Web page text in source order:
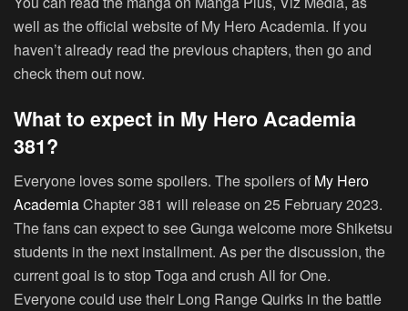
well as the official website of My Hero Academia. If you
haven’t already read the previous chapters, then go and
check them out now.
What to expect in My Hero Academia
381?
Everyone loves some spoilers. The spoilers of My Hero
AcademiaChapter 381 will release on 25 February 2023.
The fans can expect to see Gunga welcome more Shiketsu
students in the next installment. As per the discussion, the
current goal is to stop Toga and crush All for One.
Everyone could use their Long Range Quirks in the battle